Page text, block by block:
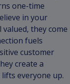
one-time
in your
valued, they come
fuels
customer
create a
everyone up.